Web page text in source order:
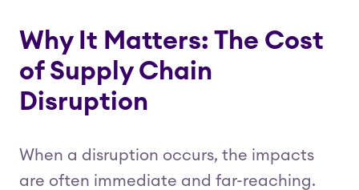
Why It Matters: The Cost
of Supply Chain
Disruption
When a disruption occurs, the impacts
are often immediate and far-reaching.